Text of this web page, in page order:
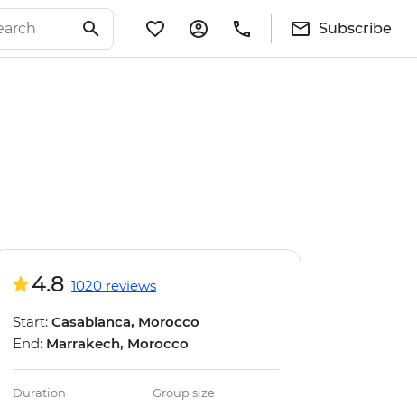
Subscribe
4.8 1020 reviews
Start: Casablanca, Morocco
End: Marrakech, Morocco
Duration Group size